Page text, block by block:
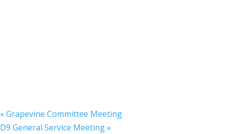
«Grapevine Committee Meeting
D9 General Service Meeting»